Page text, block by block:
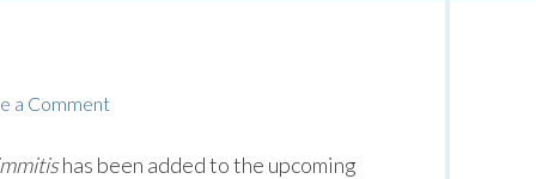
a Comment
has been added to the upcoming